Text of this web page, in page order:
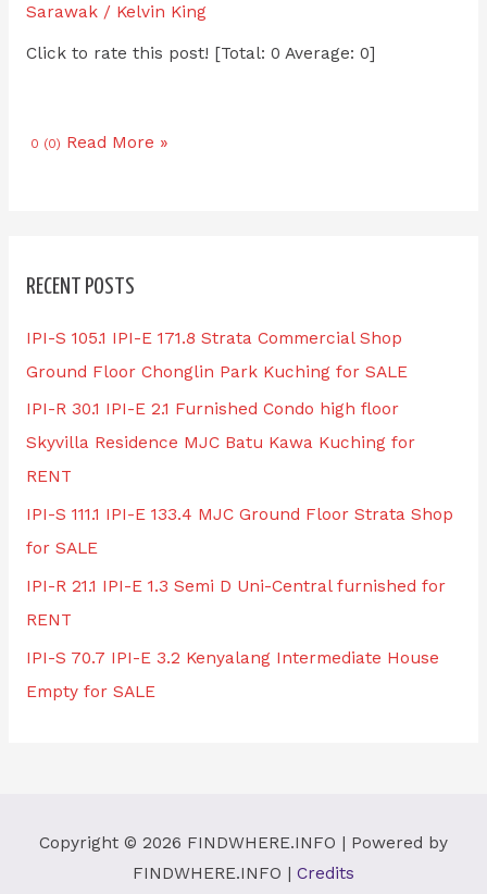
Sarawak/ Kelvin King
Click to rate this post! [Total: 0 Average: 0]
0 (0) Read More »
RECENT POSTS
IPI-S 105.1 IPI-E 171.8 Strata Commercial Shop
Ground Floor Chonglin Park Kuching for SALE
IPI-R 30.1 IPI-E 2.1 Furnished Condo high floor
Skyvilla Residence MJC Batu Kawa Kuching for
RENT
IPI-S 111.1 IPI-E 133.4 MJC Ground Floor Strata Shop
for SALE
IPI-R 21.1 IPI-E 1.3 Semi D Uni-Central furnished for
RENT
IPI-S 70.7 IPI-E 3.2 Kenyalang Intermediate House
Empty for SALE
Copyright © 2026 FINDWHERE.INFO | Powered by
FINDWHERE.INFO | Credits